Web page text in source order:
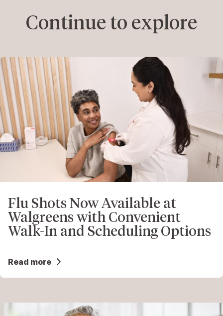
Continue to explore
Flu Shots Now Available at
Walgreens with Convenient
Walk-In and Scheduling Options
Read more